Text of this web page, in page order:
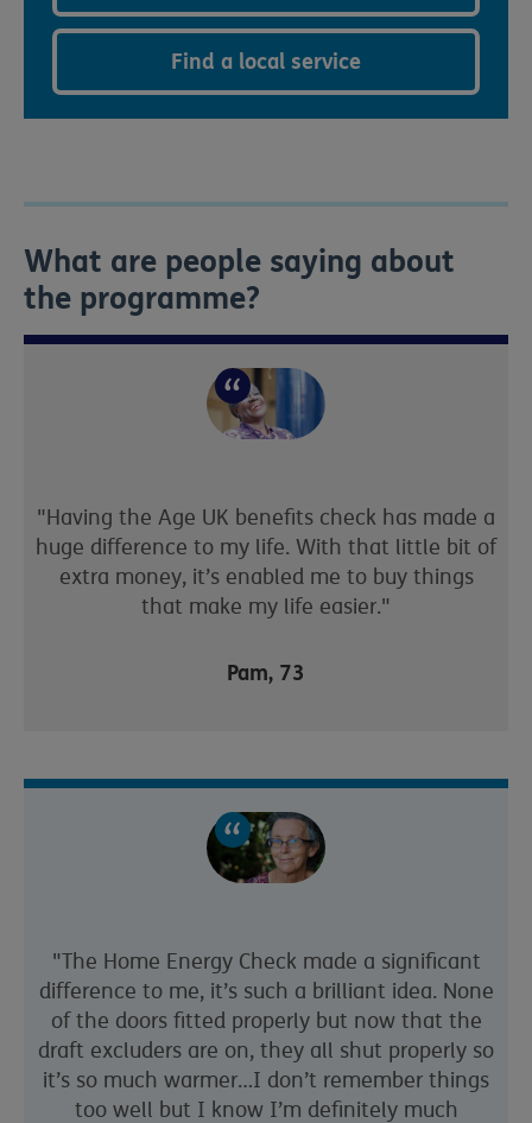
Find a local service
What are people saying about
the programme?
"Having the Age UK benefits check has made a
huge difference to my life. With that little bit of
extra money, it’s enabled me to buy things
that make my life easier."
Pam, 73
"The Home Energy Check made a significant
difference to me, it’s such a brilliant idea. None
of the doors fitted properly but now that the
draft excluders are on, they all shut properly so
it’s so much warmer…I don’t remember things
too well but I know I’m definitely much